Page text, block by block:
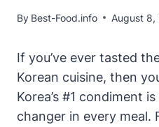
By Best-Food.info August 8,
If you’ve ever tasted
Korean cuisine, then
Korea’s #1 condiment
changer in every meal.